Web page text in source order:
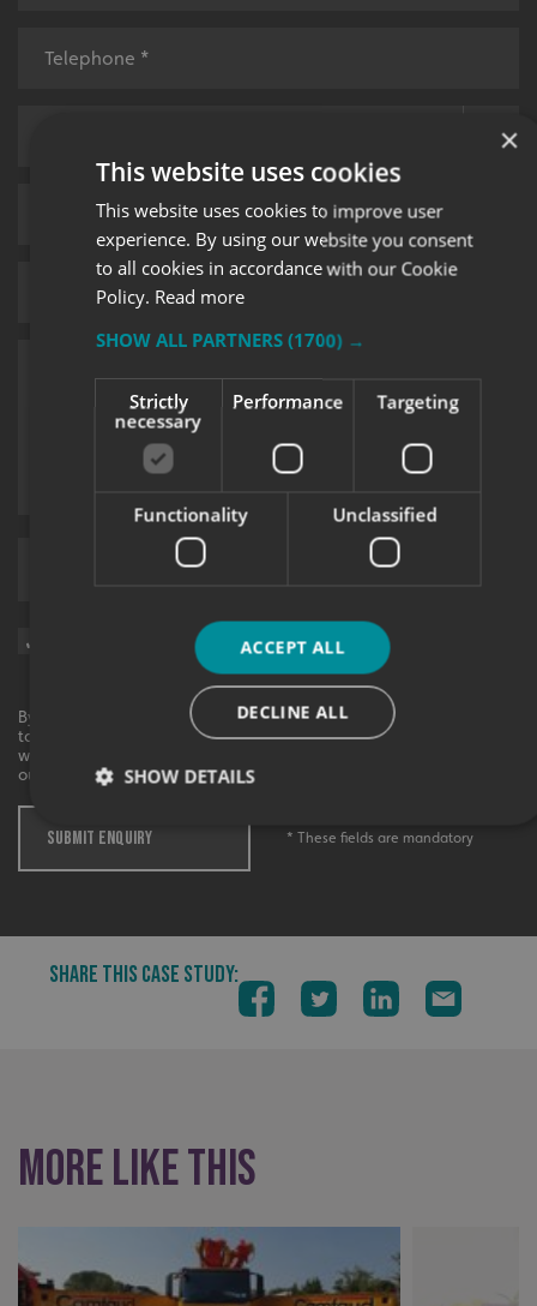
Upload supporting documents
Sign me up for updates on products and services from Signs
By checking this box, I agree to receive marketing communications
to the contact information provided. I understand that I can
withdraw my consent at any time. View our privacy policy to find
out more.
SUBMIT ENQUIRY * These fields are mandatory
SHARE THIS CASE STUDY:
More like this
×
This website uses cookies
This website uses cookies to improve user
experience. By using our website you consent
to all cookies in accordance with our Cookie
Policy. Read more
SHOW ALL PARTNERS (1700) →
Strictly
necessary
Performance Targeting
Functionality Unclassified
ACCEPT ALL
DECLINE ALL
SHOW DETAILS
Strictly necessary
such as user login and account management. The website
cannot be used properly without strictly necessary
UMB_UCONTEXT
UMB_UCONTEXT_C
calltracksUID signsexpress.co.uk